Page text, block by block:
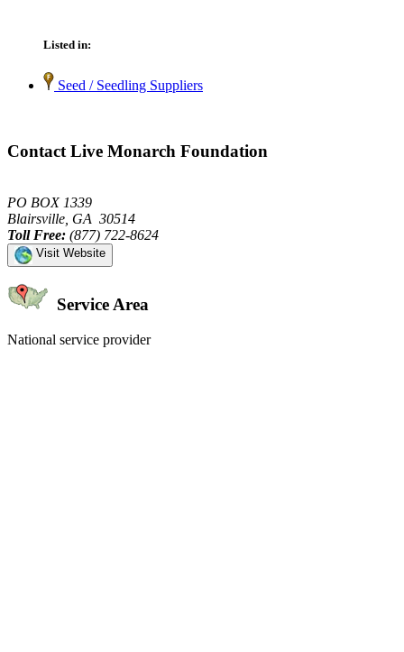
Listed in:
Seed / Seedling Suppliers
Contact Live Monarch Foundation
PO BOX 1339
Blairsville, GA 30514
Toll Free: (877) 722-8624
Visit Website
Service Area
National service provider